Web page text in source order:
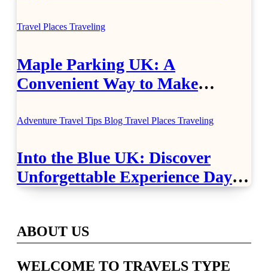
Travel Places Traveling
Maple Parking UK: A
Convenient Way to Make
Adventure Travel Tips Blog Travel Places Traveling
Into the Blue UK: Discover
Unforgettable Experience Days
Across Britain
ABOUT US
WELCOME TO TRAVELS TYPE